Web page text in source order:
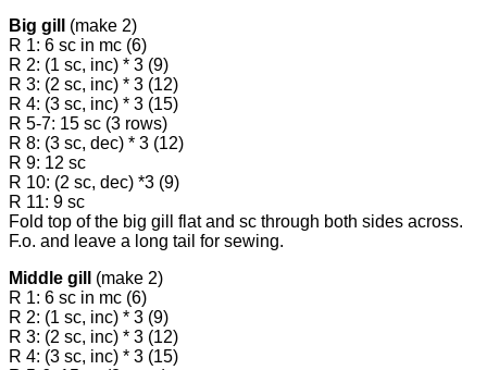
Big gill
(make 2)
R 1: 6 sc in mc (6)
R 2: (1 sc, inc) * 3 (9)
R 3: (2 sc, inc) * 3 (12)
R 4: (3 sc, inc) * 3 (15)
R 5-7: 15 sc (3 rows)
R 8: (3 sc, dec) * 3 (12)
R 9: 12 sc
R 10: (2 sc, dec) *3 (9)
R 11: 9 sc
Fold top of the big gill flat and sc through both sides across.
F.o. and leave a long tail for sewing.
Middle gill
(make 2)
R 1: 6 sc in mc (6)
R 2: (1 sc, inc) * 3 (9)
R 3: (2 sc, inc) * 3 (12)
R 4: (3 sc, inc) * 3 (15)